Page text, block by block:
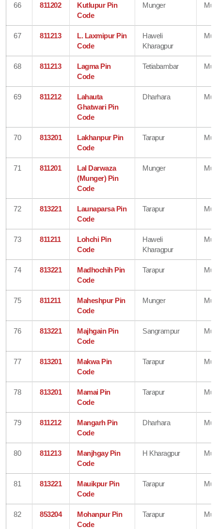
66 811202
Kutlupur Pin
Code
Munger
67 811213
L. Laxmipur Pin
Code
Haweli
Kharagpur
68 811213
Lagma Pin
Code
Tetiabambar
69 811212
Lahauta
Ghatwari Pin
Code
Dharhara
70 813201
Lakhanpur Pin
Code
Tarapur
71 811201
Lal Darwaza
(Munger) Pin
Code
Munger
72 813221
Launaparsa Pin
Code
Tarapur
73 811211
Lohchi Pin
Code
Haweli
Kharagpur
74 813221
Madhochih Pin
Code
Tarapur
75 811211
Maheshpur Pin
Code
Munger
76 813221
Majhgain Pin
Code
Sangrampur
77 813201
Makwa Pin
Code
Tarapur
78 813201
Mamai Pin
Code
Tarapur
79 811212
Mangarh Pin
Code
Dharhara
80 811213
Manjhgay Pin
Code
H Kharagpur
81 813221
Mauikpur Pin
Code
Tarapur
82 853204
Mohanpur Pin
Code
Tarapur